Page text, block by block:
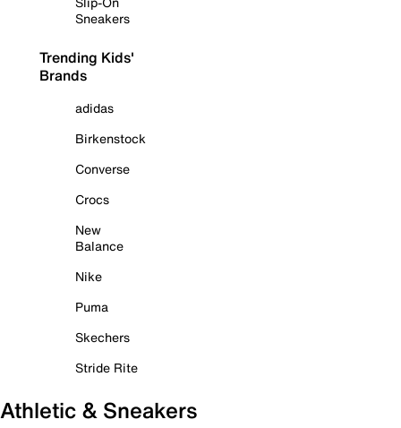
Sneakers
Trending Kids'
Brands
adidas
Birkenstock
Converse
Crocs
New
Balance
Nike
Puma
Skechers
Stride Rite
Athletic & Sneakers